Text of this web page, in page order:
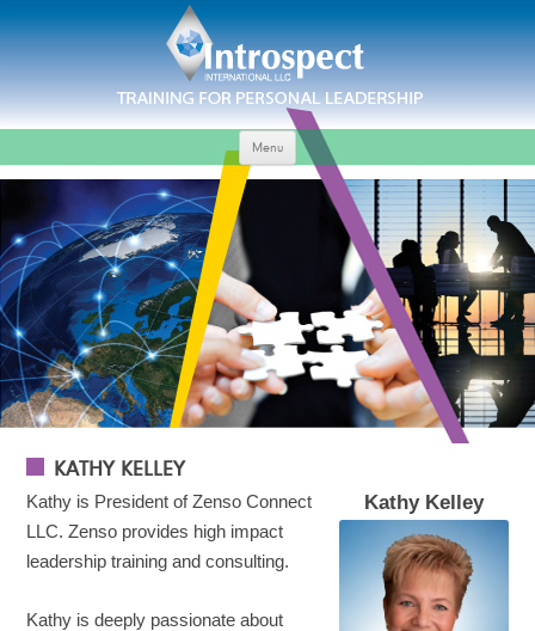
Menu
KATHY KELLEY
Kathy Kelley
Kathy is President of Zenso Connect
LLC. Zenso provides high impact
leadership training and consulting.
Kathy is deeply passionate about